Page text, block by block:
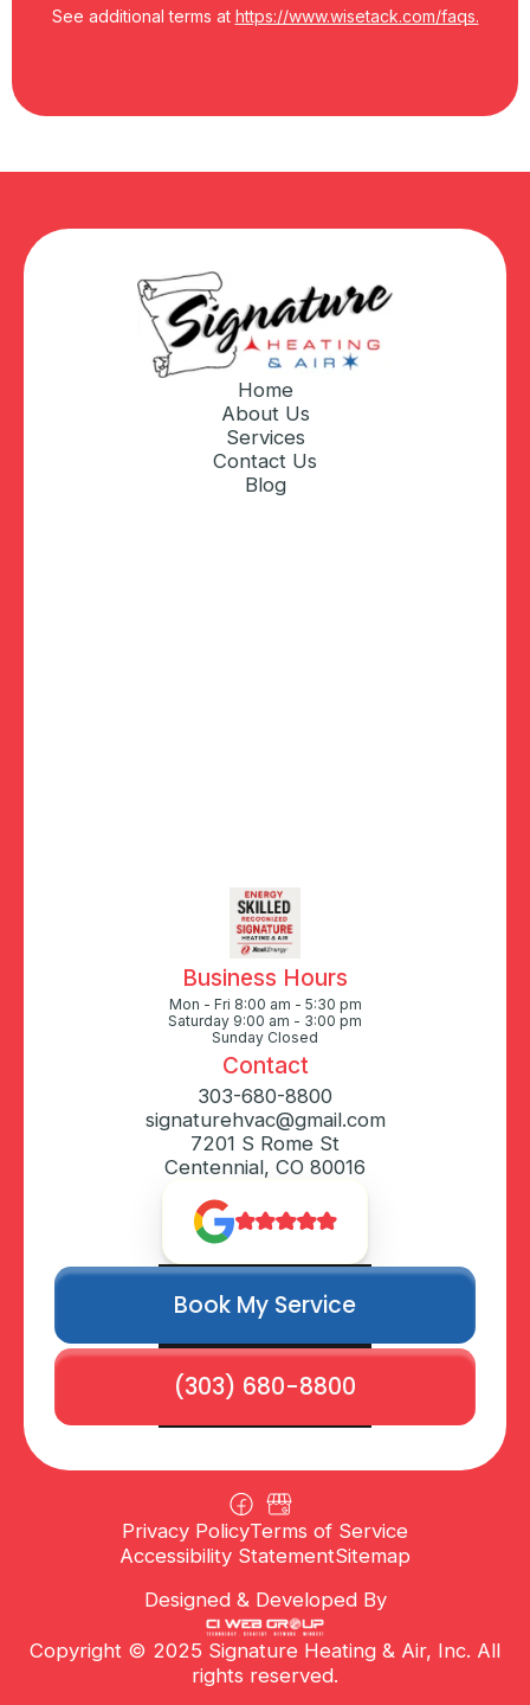
See additional terms at https://www.wisetack.com/faqs.
Home
About Us
Services
Contact Us
Blog
Business Hours
Mon - Fri 8:00 am - 5:30 pm
Saturday 9:00 am - 3:00 pm
Sunday Closed
Contact
303-680-8800
signaturehvac@gmail.com
7201 S Rome St
Centennial, CO 80016
Book My Service
(303) 680-8800
Privacy PolicyTerms of Service
Accessibility StatementSitemap
Copyright © 2025 Signature Heating & Air, Inc. All
rights reserved.
Designed & Developed By